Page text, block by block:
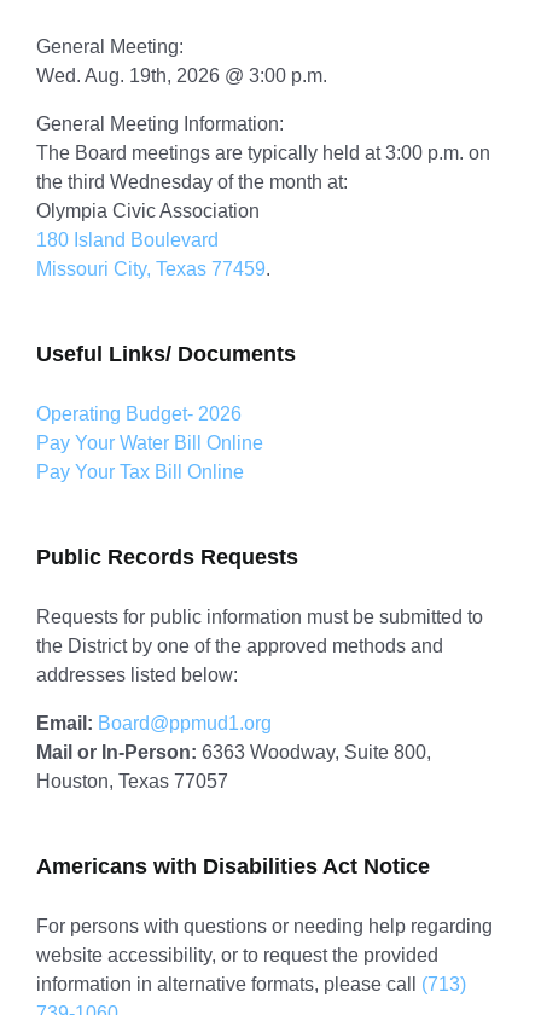
General Meeting:
Wed. Aug. 19th, 2026 @ 3:00 p.m.
General Meeting Information:
The Board meetings are typically held at 3:00 p.m. on
the third Wednesday of the month at:
Olympia Civic Association
180 Island Boulevard
Missouri City, Texas 77459.
Useful Links/ Documents
Operating Budget- 2026
Pay Your Water Bill Online
Pay Your Tax Bill Online
Public Records Requests
Requests for public information must be submitted to
the District by one of the approved methods and
addresses listed below:
Email: Board@ppmud1.org
Mail or In-Person: 6363 Woodway, Suite 800,
Houston, Texas 77057
Americans with Disabilities Act Notice
For persons with questions or needing help regarding
website accessibility, or to request the provided
information in alternative formats, please call (713)